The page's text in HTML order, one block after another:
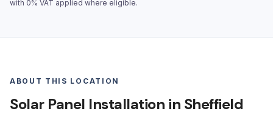
with 0% VAT applied where eligible.
ABOUT THIS LOCATION
Solar Panel Installation in Sheffield